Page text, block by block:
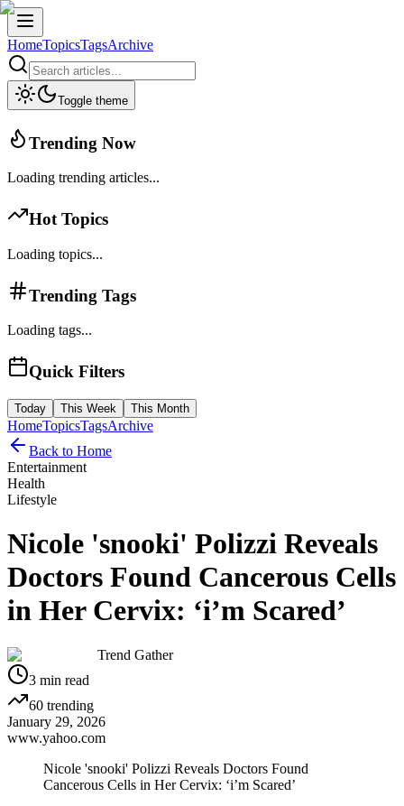
HomeTopicsTagsArchive
Toggle theme
Trending Now
Loading trending articles...
Hot Topics
Loading topics...
Trending Tags
Loading tags...
Quick Filters
Today This Week This Month
HomeTopicsTagsArchive
Back to Home
Entertainment
Health
Lifestyle
Nicole 'snooki' Polizzi Reveals
Doctors Found Cancerous Cells
in Her Cervix: ‘i’m Scared’
Trend Gather
3 min read
60 trending
January 29, 2026
www.yahoo.com
Nicole 'snooki' Polizzi Reveals Doctors Found
Cancerous Cells in Her Cervix: ‘i’m Scared’